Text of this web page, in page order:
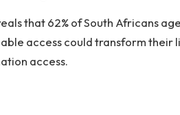
that 62% of South Africans
access could transform their
access.